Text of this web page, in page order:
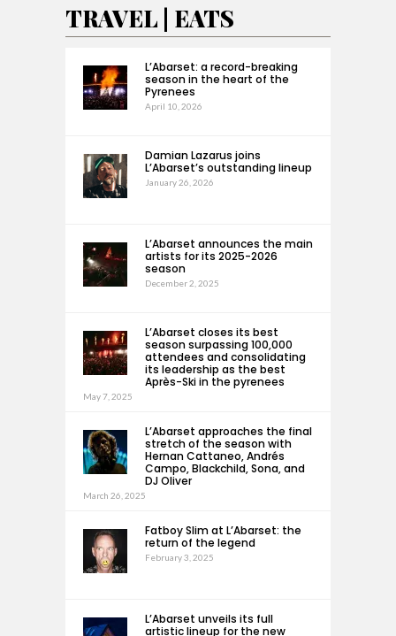
TRAVEL | EATS
L’Abarset: a record-breaking
season in the heart of the
Pyrenees
April 10, 2026
Damian Lazarus joins
L’Abarset’s outstanding lineup
January 26, 2026
L’Abarset announces the main
artists for its 2025-2026
season
December 2, 2025
L’Abarset closes its best
season surpassing 100,000
attendees and consolidating
its leadership as the best
Après-Ski in the pyrenees
May 7, 2025
L’Abarset approaches the final
stretch of the season with
Hernan Cattaneo, Andrés
Campo, Blackchild, Sona, and
DJ Oliver
March 26, 2025
Fatboy Slim at L’Abarset: the
return of the legend
February 3, 2025
L’Abarset unveils its full
artistic lineup for the new